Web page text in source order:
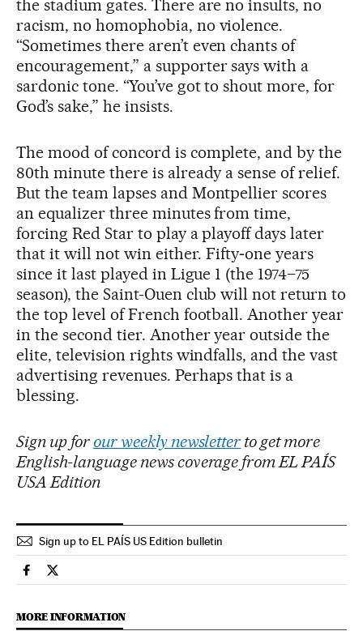
the stadium gates. There are no insults, no
racism, no homophobia, no violence.
“Sometimes there aren’t even chants of
encouragement,” a supporter says with a
sardonic tone. “You’ve got to shout more, for
God’s sake,” he insists.
The mood of concord is complete, and by the
80th minute there is already a sense of relief.
But the team lapses and Montpellier scores
an equalizer three minutes from time,
forcing Red Star to play a playoff days later
that it will not win either. Fifty‑one years
since it last played in Ligue 1 (the 1974–75
season), the Saint-Ouen club will not return to
the top level of French football. Another year
in the second tier. Another year outside the
elite, television rights windfalls, and the vast
advertising revenues. Perhaps that is a
blessing.
Sign up for our weekly newsletter to get more
English-language news coverage from EL PAÍS
USA Edition
Sign up to EL PAÍS US Edition bulletin
Sports El País in English on Facebook
Sports El País in English on Twitter
MORE INFORMATION